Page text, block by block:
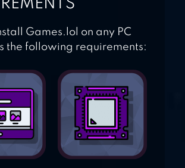
Games.lol on any PC
the following requirements: